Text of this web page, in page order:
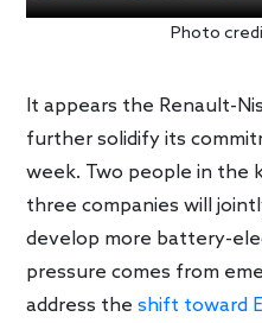
Photo
It appears the Renault-
further solidify its
week. Two people in the
three companies will
develop more battery-
pressure comes from
address theshift toward